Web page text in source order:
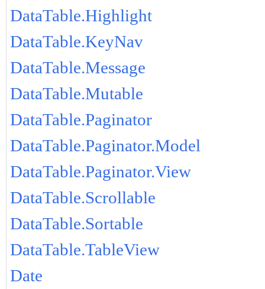
DataTable.Highlight
DataTable.KeyNav
DataTable.Message
DataTable.Mutable
DataTable.Paginator
DataTable.Paginator.Model
DataTable.Paginator.View
DataTable.Scrollable
DataTable.Sortable
DataTable.TableView
Date